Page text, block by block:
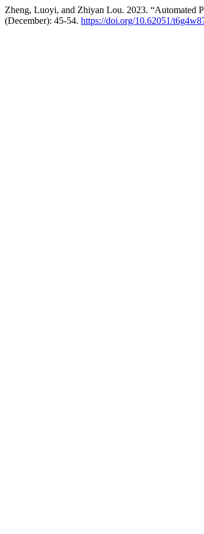
Zheng, Luoyi, and Zhiyan Lou. 2023. “Automated
(December): 45-54. https://doi.org/10.62051/